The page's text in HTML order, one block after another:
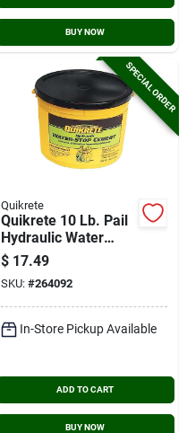
BUY NOW
SPECIAL ORDER
Quikrete
Quikrete 10 Lb. Pail
Hydraulic Water
Stop Cement
$ 17.49
SKU: #264092
In-Store Pickup Available
ADD TO CART
BUY NOW